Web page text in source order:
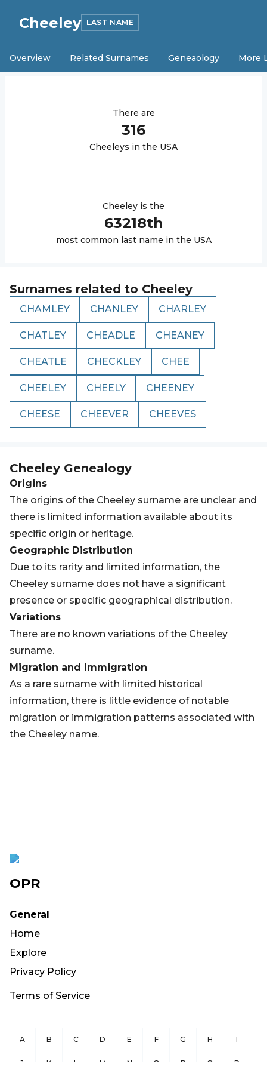
Cheeley LAST NAME
Overview Related Surnames Geneaology More
There are
316
Cheeleys in the USA
Cheeley is the
63218th
most common last name in the USA
Surnames related to Cheeley
CHAMLEY CHANLEY CHARLEY
CHATLEY CHEADLE CHEANEY
CHEATLE CHECKLEY CHEE
CHEELEY CHEELY CHEENEY
CHEESE CHEEVER CHEEVES
Cheeley Genealogy
Origins
The origins of the Cheeley surname are unclear and
there is limited information available about its
specific origin or heritage.
Geographic Distribution
Due to its rarity and limited information, the
Cheeley surname does not have a significant
presence or specific geographical distribution.
Variations
There are no known variations of the Cheeley
surname.
Migration and Immigration
As a rare surname with limited historical
information, there is little evidence of notable
migration or immigration patterns associated with
the Cheeley name.
OPR
General
Home
Explore
Privacy Policy
Terms of Service
A B C D E F G H I
J K L M N O P Q R